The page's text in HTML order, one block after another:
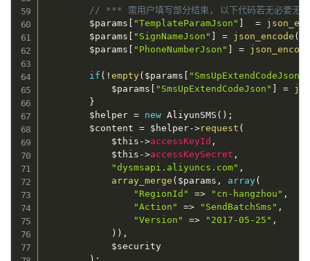
// *** 需用户填写部分结束, 以下代码若无必要无
$params [ "TemplateParamJson" ] =
$params [ "SignNameJson" ] = json_encode (
$params [ "PhoneNumberJson" ] =
if ( !empty( $params [ "SmsUpExtendCodeJson"
$params [ "SmsUpExtendCodeJson" ] =
}
$helper = new AliyunSMS ( ) ;
$content
= $helper->request (
$this ->accessKeyId ,
$this ->accessKeySecret ,
"dysmsapi.aliyuncs.com" ,
array_merge ( $params , array(
"RegionId"
=> "cn-hangzhou" ,
"Action"
=> "SendBatchSms" ,
"Version"
=> "2017-05-25" ,
) ) ,
$security
) ;